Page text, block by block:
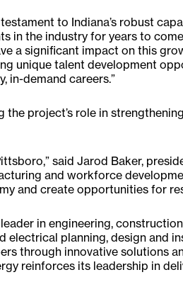
to Indiana’s robust
in the industry for years to
a significant impact on this
unique talent development
in-demand careers.”
project’s role in
said Jarod Baker,
and workforce
and create opportunities for
in engineering,
electrical planning, design and
through innovative solutions
reinforces its leadership in